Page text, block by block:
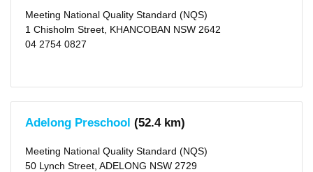
2
KM
(1)
5
(1)
KM
KM
(11)
Meeting National Quality Standard (NQS)
1 Chisholm Street, KHANCOBAN NSW 2642
04 2754 0827
Adelong Preschool (52.4 km)
Meeting National Quality Standard (NQS)
50 Lynch Street, ADELONG NSW 2729